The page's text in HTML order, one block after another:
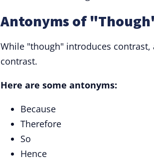
Antonyms of
While "though" introduces
contrast.
Here are some antonyms:
Because
Therefore
So
Hence